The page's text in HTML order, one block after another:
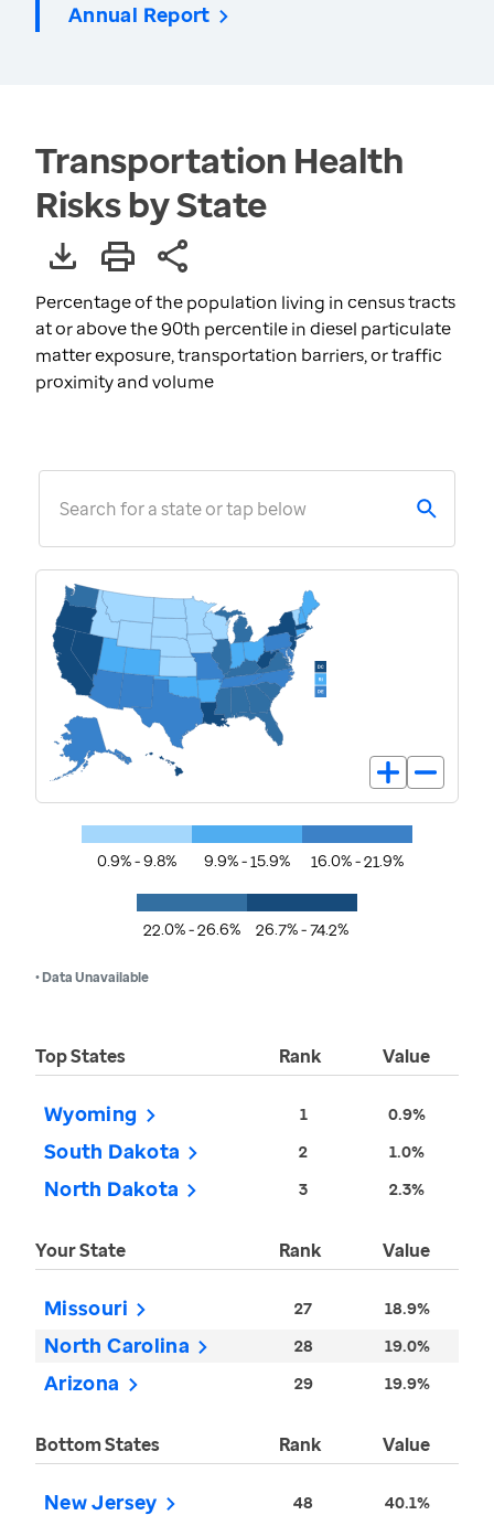
Annual Report
Transportation Health
Risks by State
Percentage of the population living in census tracts
at or above the 90th percentile in diesel particulate
matter exposure, transportation barriers, or traffic
proximity and volume
Search for a state or tap below
0.9% - 9.8% 9.9% - 15.9% 16.0% - 21.9%
22.0% - 26.6% 26.7% - 74.2%
• Data Unavailable
Top States Rank Value
Wyoming 1 0.9%
South Dakota 2 1.0%
North Dakota 3 2.3%
Your State Rank Value
Missouri 27 18.9%
North Carolina 28 19.0%
Arizona 29 19.9%
Bottom States Rank Value
New Jersey 48 40.1%